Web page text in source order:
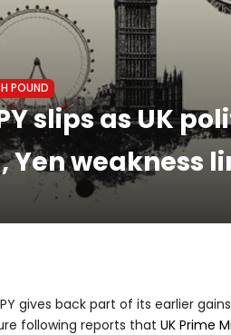
POUND
slips as UK
Yen weakness
gives back part of its earlier
following reports that UK Prime